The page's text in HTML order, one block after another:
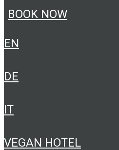
VEGAN HOTEL
BOOK NOW
EN
DE
IT